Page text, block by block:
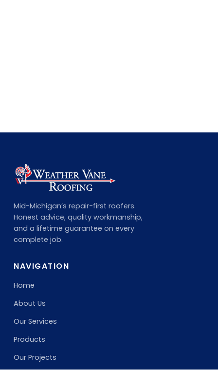
Mid-Michigan’s repair-first roofers.
Honest advice, quality workmanship,
and a lifetime guarantee on every
complete job.
NAVIGATION
Home
About Us
Our Services
Products
Our Projects